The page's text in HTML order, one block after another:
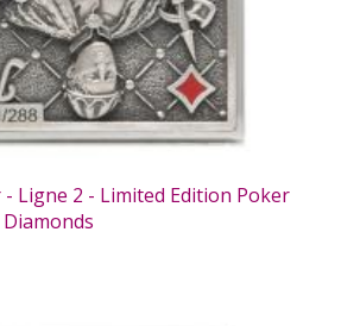
Ligne 2 - Limited Edition Poker